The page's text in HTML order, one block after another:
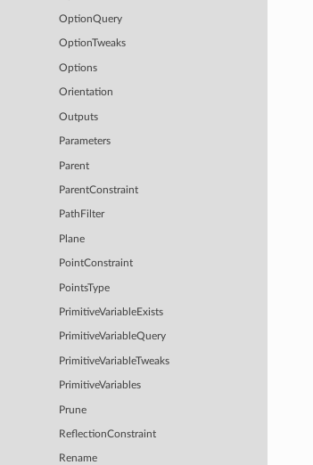
OptionQuery
OptionTweaks
Options
Orientation
Outputs
Parameters
Parent
ParentConstraint
PathFilter
Plane
PointConstraint
PointsType
PrimitiveVariableExists
PrimitiveVariableQuery
PrimitiveVariableTweaks
PrimitiveVariables
Prune
ReflectionConstraint
Rename